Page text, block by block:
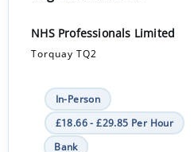
NHS Professionals Limited
Torquay TQ2
In-Person
£18.66 - £29.85 Per Hour
Bank